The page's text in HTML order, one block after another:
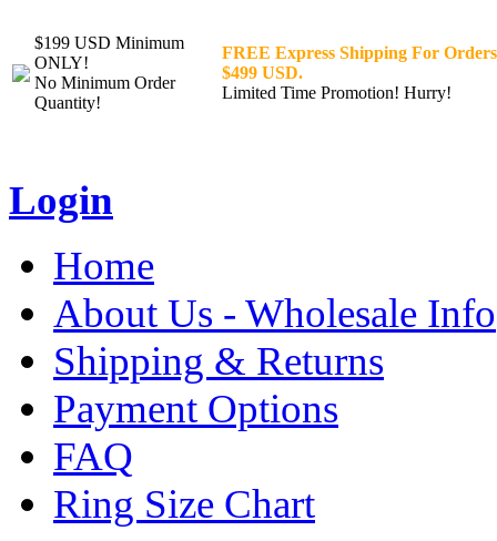
$199 USD Minimum
ONLY!
No Minimum Order
Quantity!
FREE Express Shipping For
$499 USD.
Limited Time Promotion! Hurry!
Login
Home
About Us - Wholesale Info
Shipping & Returns
Payment Options
FAQ
Ring Size Chart